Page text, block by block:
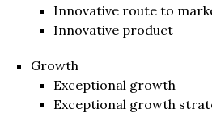
Innovative route to
Innovative product
Growth
Exceptional growth
Exceptional growth